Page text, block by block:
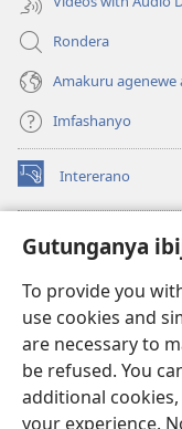
Gutunganya
To provide you
use cookies and
are necessary to
be refused. You
additional
your experience.
Rondera
Amakuru agenewe
Imfashanyo
Intererano
(opens
new
Icegeranyo
(opens
window)JW Hub
(opens
new
window)JW Library
Watchtower Library